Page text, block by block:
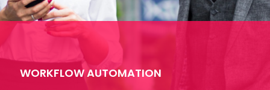
WORKFLOW AUTOMATION